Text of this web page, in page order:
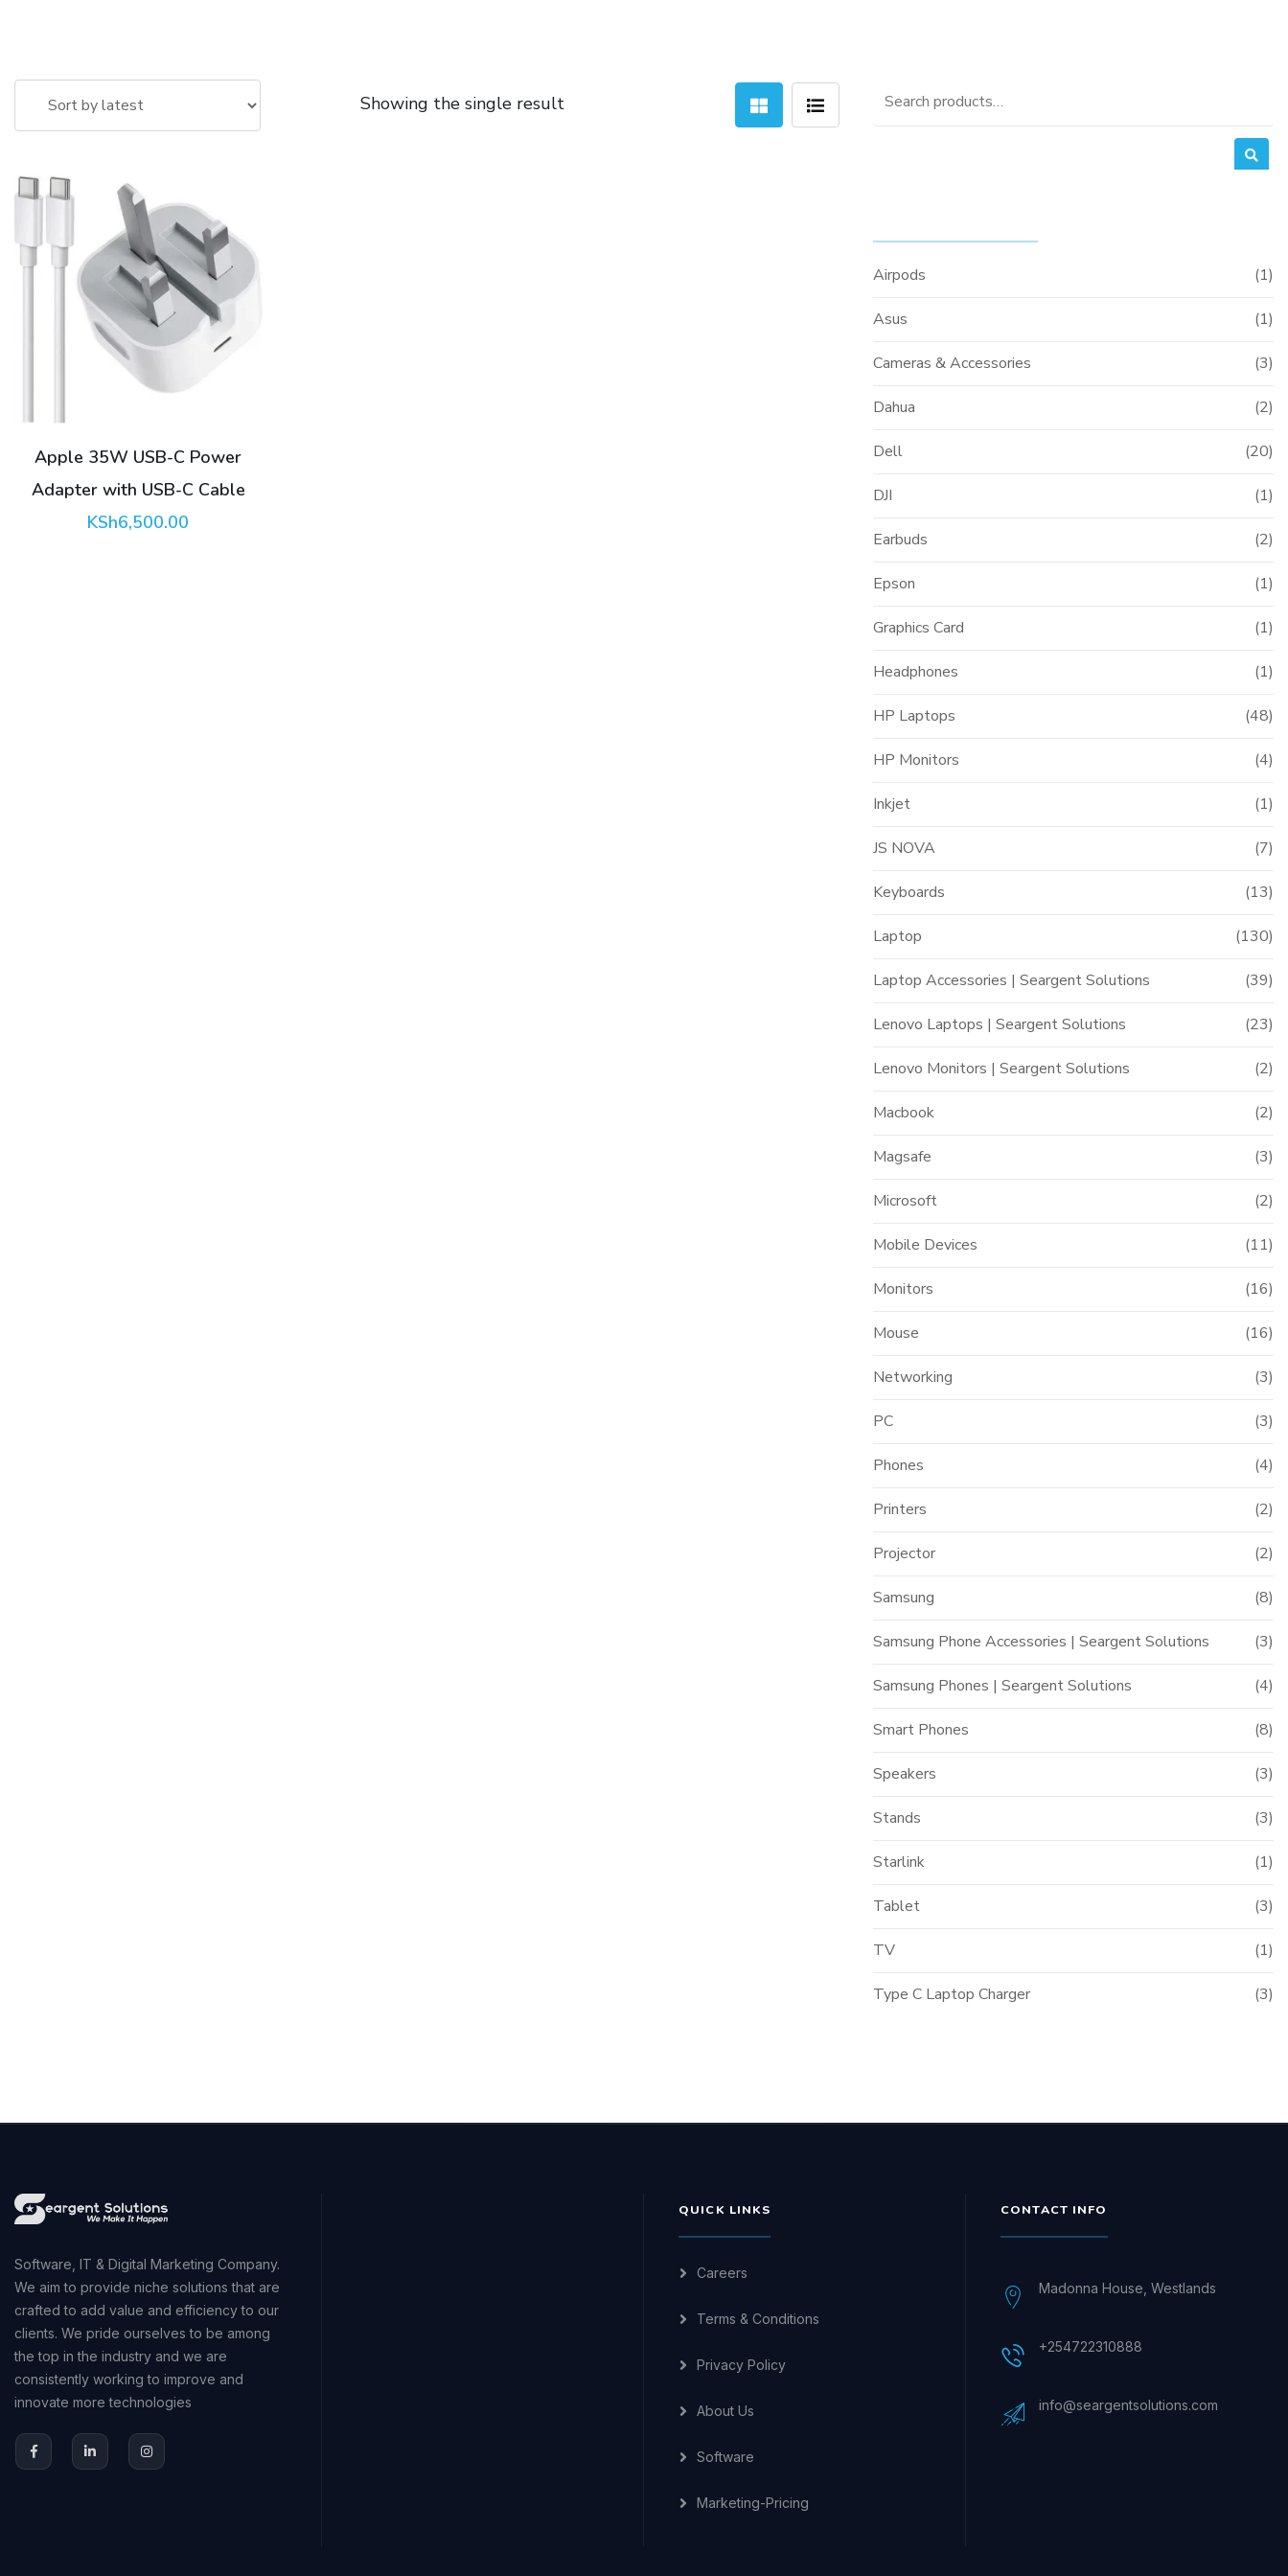
Showing the single result
Apple 35W USB-C Power
Adapter with USB-C Cable
KSh6,500.00
Search
Airpods (1)
Asus (1)
Cameras & Accessories (3)
Dahua (2)
Dell (20)
DJI (1)
Earbuds (2)
Epson (1)
Graphics Card (1)
Headphones (1)
HP Laptops (48)
HP Monitors (4)
Inkjet (1)
JS NOVA (7)
Keyboards (13)
Laptop (130)
Laptop Accessories | Seargent Solutions (39)
Lenovo Laptops | Seargent Solutions (23)
Lenovo Monitors | Seargent Solutions (2)
Macbook (2)
Magsafe (3)
Microsoft (2)
Mobile Devices (11)
Monitors (16)
Mouse (16)
Networking (3)
PC (3)
Phones (4)
Printers (2)
Projector (2)
Samsung (8)
Samsung Phone Accessories | Seargent Solutions (3)
Samsung Phones | Seargent Solutions (4)
Smart Phones (8)
Speakers (3)
Stands (3)
Starlink (1)
Tablet (3)
TV (1)
Type C Laptop Charger (3)
Software, IT & Digital Marketing Company.
We aim to provide niche solutions that are
crafted to add value and efficiency to our
clients. We pride ourselves to be among
the top in the industry and we are
consistently working to improve and
innovate more technologies
QUICK LINKS
Careers
Terms & Conditions
Privacy Policy
About Us
Software
Marketing-Pricing
CONTACT INFO
Madonna House, Westlands
+254722310888
info@seargentsolutions.com